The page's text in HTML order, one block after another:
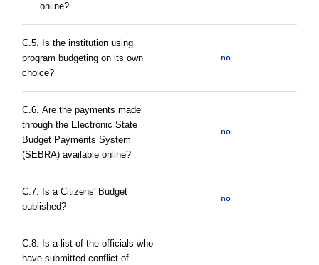
online?
С.5. Is the institution using
program budgeting on its own
choice?
no
С.6. Are the payments made
through the Electronic State
Budget Payments System
(SEBRA) available online?
no
С.7. Is a Citizens' Budget
published?
no
C.8. Is a list of the officials who
have submitted conflict of